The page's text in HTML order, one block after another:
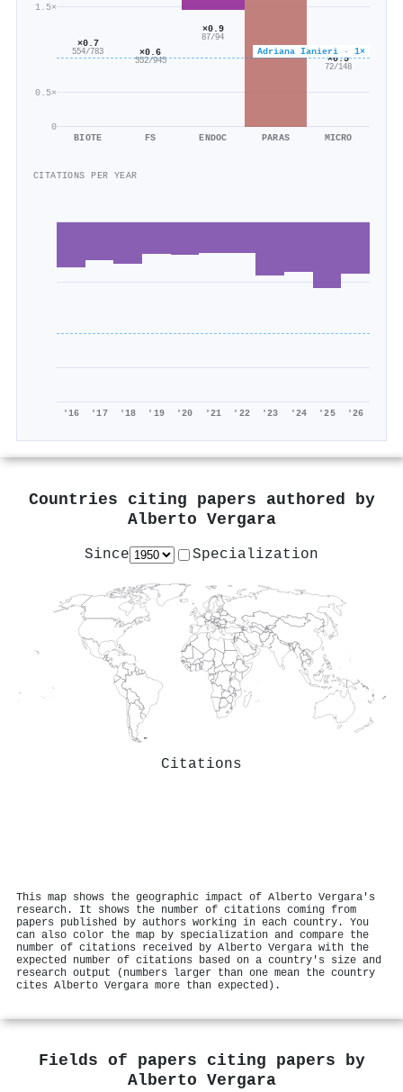
0
0.5×
1.5×
Adriana Ianieri · 1×
×0.7
554/783
BIOTE
×0.6
552/945
FS
×0.9
87/94
ENDOC PARAS
×0.5
72/148
MICRO
CITATIONS PER YEAR
'16 '17 '18 '19 '20 '21 '22 '23 '24 '25 '26
Countries citing papers authored by
Alberto Vergara
Since Specialization
Citations
This map shows the geographic impact of Alberto Vergara's
research. It shows the number of citations coming from
papers published by authors working in each country. You
can also color the map by specialization and compare the
number of citations received by Alberto Vergara with the
expected number of citations based on a country's size and
research output (numbers larger than one mean the country
cites Alberto Vergara more than expected).
Fields of papers citing papers by
Alberto Vergara